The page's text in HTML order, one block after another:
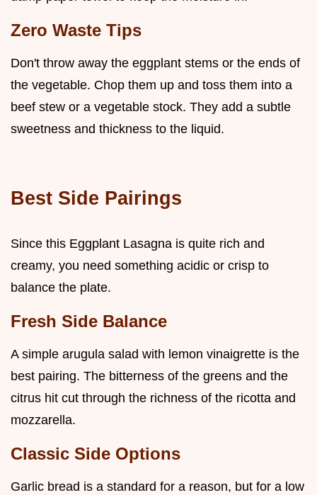
Zero Waste Tips
Don't throw away the eggplant stems or the ends of
the vegetable. Chop them up and toss them into a
beef stew or a vegetable stock. They add a subtle
sweetness and thickness to the liquid.
Best Side Pairings
Since this Eggplant Lasagna is quite rich and
creamy, you need something acidic or crisp to
balance the plate.
Fresh Side Balance
A simple arugula salad with lemon vinaigrette is the
best pairing. The bitterness of the greens and the
citrus hit cut through the richness of the ricotta and
mozzarella.
Classic Side Options
Garlic bread is a standard for a reason, but for a low